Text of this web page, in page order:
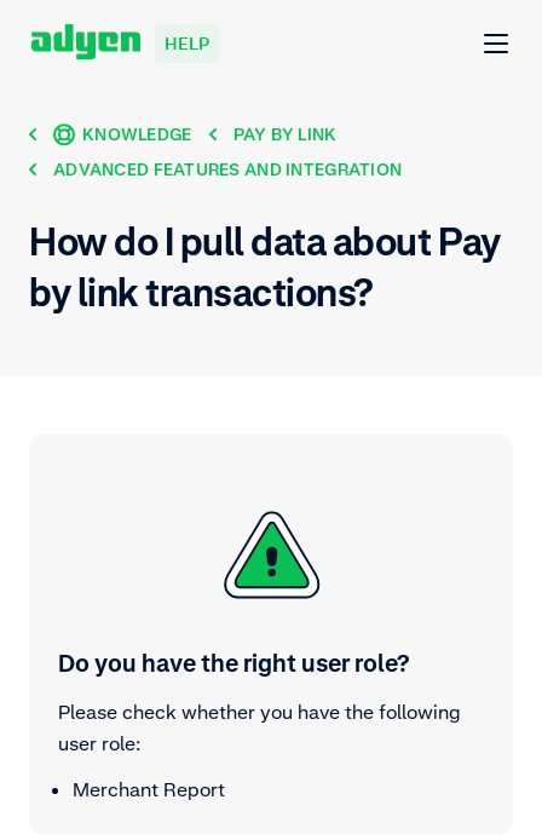
HELP
KNOWLEDGE
PAY BY LINK
ADVANCED FEATURES AND INTEGRATION
How do I pull data about Pay
by link transactions?
Do you have the right user role?
Please check whether you have the following
user role:
Merchant Report